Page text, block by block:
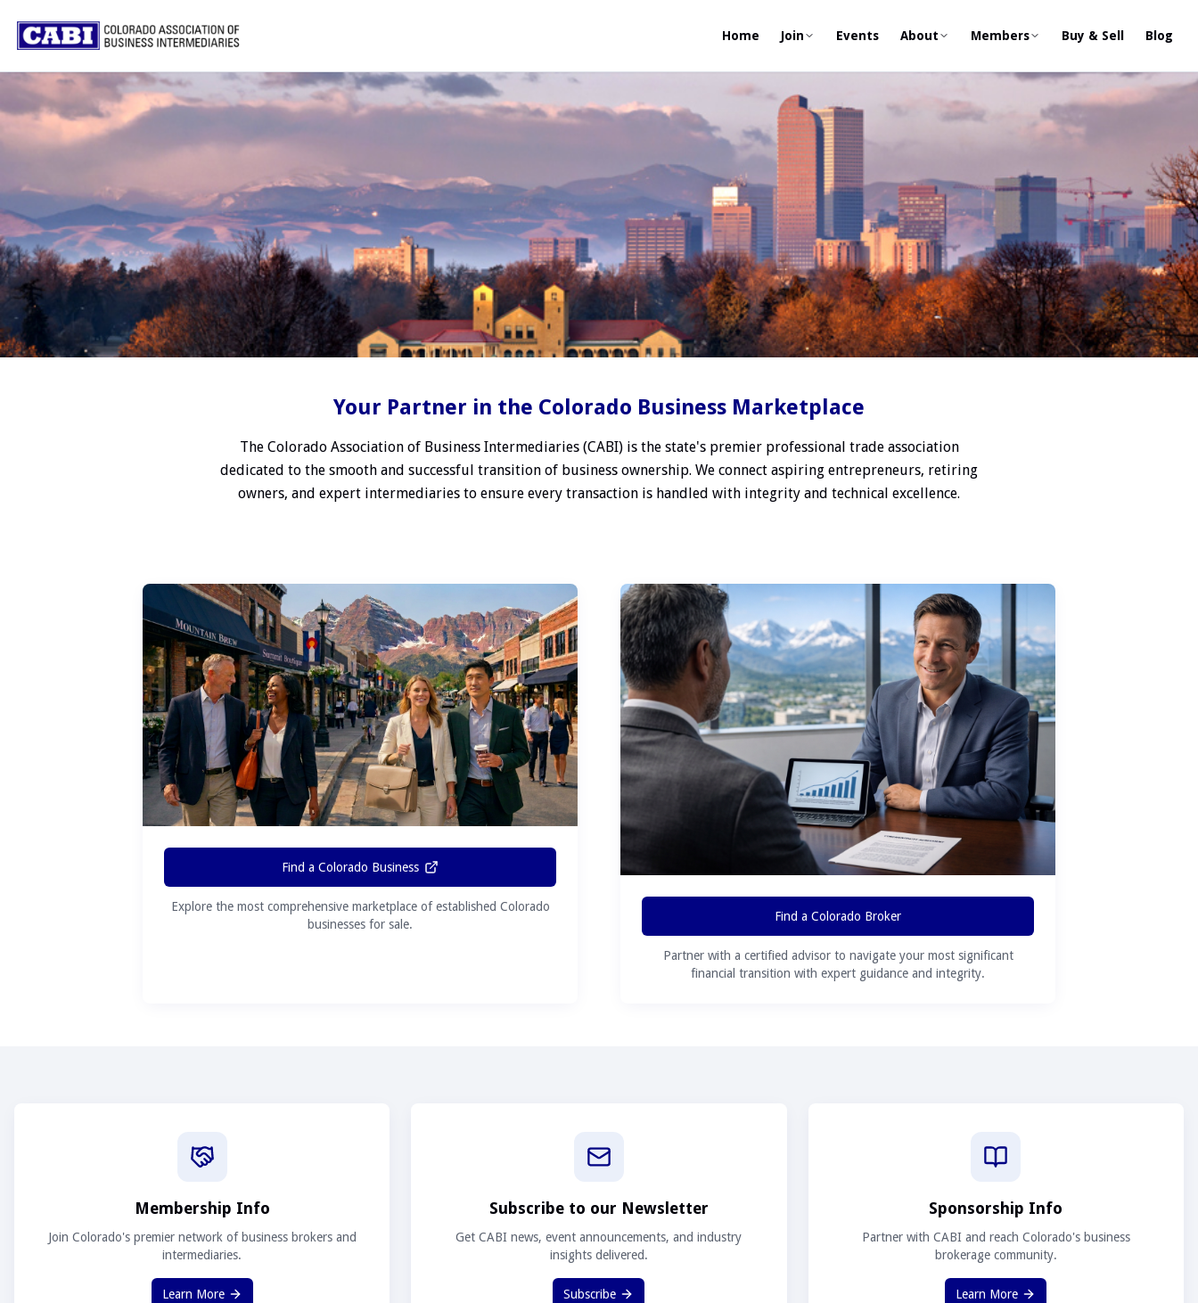
Home Join Events About Members Buy & Sell Blog
Your Partner in the Colorado Business Marketplace
The Colorado Association of Business Intermediaries (CABI) is the state's premier professional trade association
dedicated to the smooth and successful transition of business ownership. We connect aspiring entrepreneurs, retiring
owners, and expert intermediaries to ensure every transaction is handled with integrity and technical excellence.
Find a Colorado Business
Explore the most comprehensive marketplace of established Colorado
businesses for sale.
Find a Colorado Broker
Partner with a certified advisor to navigate your most significant
financial transition with expert guidance and integrity.
Membership Info
Join Colorado's premier network of business brokers and
intermediaries.
Learn More
Subscribe to our Newsletter
Get CABI news, event announcements, and industry
insights delivered.
Subscribe
Sponsorship Info
Partner with CABI and reach Colorado's business
brokerage community.
Learn More